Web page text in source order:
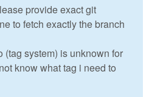
provide exact git
to fetch exactly the branch
(tag system) is unknown for
know what tag i need to